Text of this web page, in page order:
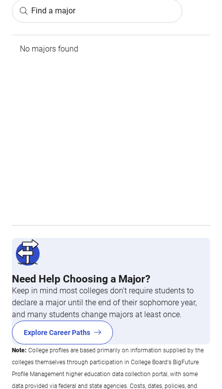
Find a major
No majors found
Need Help Choosing a Major?
Keep in mind most colleges don’t require students to
declare a major until the end of their sophomore year,
and many students change majors at least once.
Explore Career Paths
Note: College profiles are based primarily on information supplied by the
colleges themselves through participation in College Board's BigFuture
Profile Management higher education data collection portal, with some
data provided via federal and state agencies. Costs, dates, policies, and